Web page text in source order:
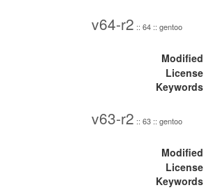
v64-r2 :: 64 :: gentoo
Modified
License
Keywords
v63-r2 :: 63 :: gentoo
Modified
License
Keywords